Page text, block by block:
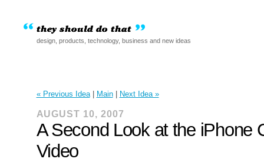
design, products, technology, business and new ideas
« Previous Idea| Main| Next Idea »
AUGUST 10, 2007
A Second Look at the iPhone
Video